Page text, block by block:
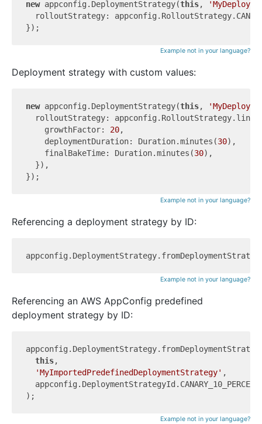
new appconfig.DeploymentStrategy(this,
rolloutStrategy:
Example not in your language?
Deployment strategy with custom values:
new appconfig.DeploymentStrategy(this,
rolloutStrategy:
    growthFactor:
20,
    deploymentDuration: Duration.minutes(
30),
    finalBakeTime: Duration.minutes(
30),
  }),
Example not in your language?
Referencing a deployment strategy by ID:
Example not in your language?
Referencing an AWS AppConfig predefined
deployment strategy by ID:
this,
'MyImportedPredefinedDeploymentStrategy' ,
Example not in your language?